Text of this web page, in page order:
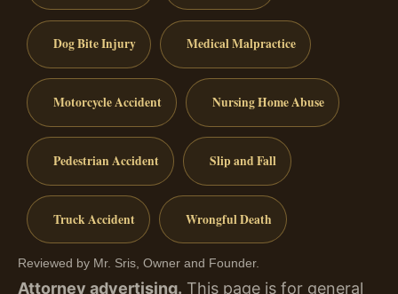
Dog Bite Injury Medical Malpractice
Motorcycle Accident Nursing Home Abuse
Pedestrian Accident Slip and Fall
Truck Accident Wrongful Death
Reviewed by Mr. Sris, Owner and Founder.
Attorney advertising. This page is for general